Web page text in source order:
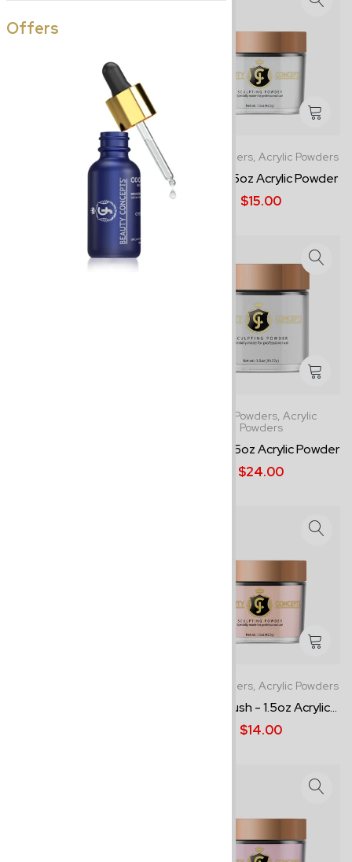
Offers
Acrylic Powders
Cover Pink - 1.5oz Acrylic ...
$14.00
1.5oz Powders,Acrylic Powders
Clear - 1.5oz Acrylic Powder
$15.00
3.5oz Powders,Acrylic
Powders
Clear - 3.5oz Acrylic Powder
$24.00
1.5oz Powders,Acrylic Powders
Cover Blush - 1.5oz Acrylic...
$14.00